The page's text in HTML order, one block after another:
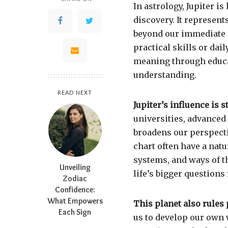
READ NEXT
Unveiling
Zodiac
Confidence:
What Empowers
Each Sign
In astrology, Jupiter is
discovery. It
beyond our
practical skills or
meaning through
understanding.
Jupiter’s influence is
universities,
broadens our
chart often have a
systems, and ways of
life’s bigger
This planet also rules
us to develop our